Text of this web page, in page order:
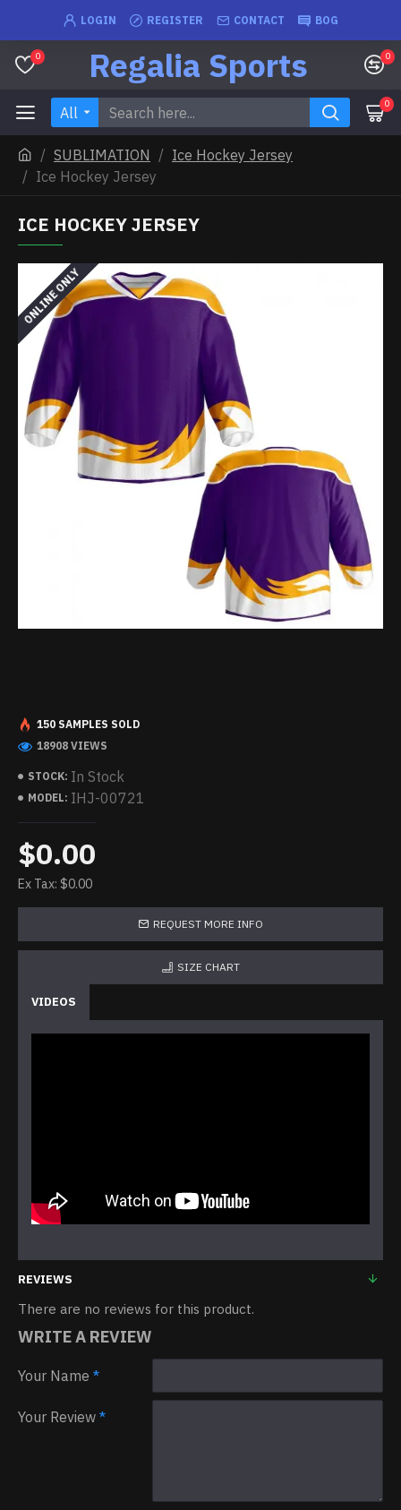
LOGIN REGISTER CONTACT BOG
0 Regalia Sports 0
All 0
SUBLIMATION
Ice Hockey Jersey
Ice Hockey Jersey
ICE HOCKEY JERSEY
ONLINE ONLY
STOCK: In Stock
MODEL: IHJ-00721
150 SAMPLES SOLD
18908 VIEWS
$0.00
Ex Tax: $0.00
REQUEST MORE INFO
SIZE CHART
VIDEOS
REVIEWS
There are no reviews for this product.
WRITE A REVIEW
Your Name
Your Review